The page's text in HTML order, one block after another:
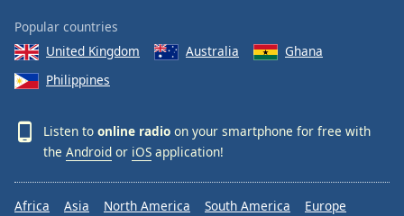
Popular countries
United Kingdom
Australia
Ghana
Philippines
Listen to online radio on your smartphone for free with
the Android or iOS application!
Africa Asia North America South America
Europe